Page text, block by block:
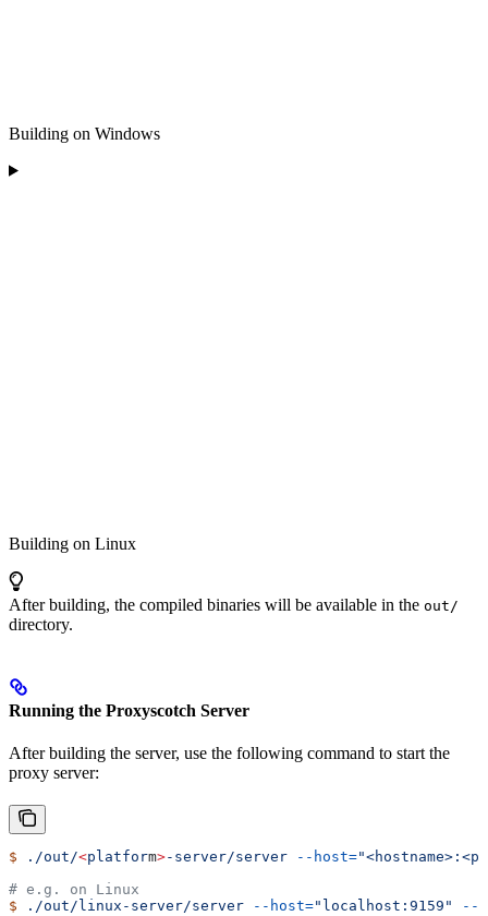
Building on Windows
Building on Linux
After building, the compiled binaries will be available in the out/
directory.
Running the Proxyscotch Server
After building the server, use the following command to start the
proxy server:
$ ./out/<platform>-server/server --host=
# e.g. on Linux
$ ./out/linux-server/server --host="localhost:9159"
--